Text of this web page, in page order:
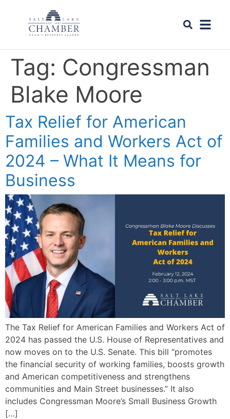
Tag: Congressman
Blake Moore
Tax Relief for American
Families and Workers Act of
2024 – What It Means for
Business
The Tax Relief for American Families and Workers Act of
2024 has passed the U.S. House of Representatives and
now moves on to the U.S. Senate. This bill “promotes
the financial security of working families, boosts growth
and American competitiveness and strengthens
communities and Main Street businesses.” It also
includes Congressman Moore’s Small Business Growth
[…]